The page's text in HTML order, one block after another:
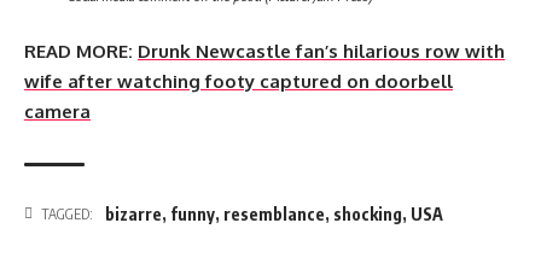
READ MORE: Drunk Newcastle fan’s hilarious row with
wife after watching footy captured on doorbell
camera
TAGGED: bizarre, funny, resemblance, shocking, USA